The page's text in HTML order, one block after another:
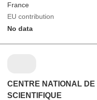
France
EU contribution
No data
CENTRE NATIONAL
SCIENTIFIQUE